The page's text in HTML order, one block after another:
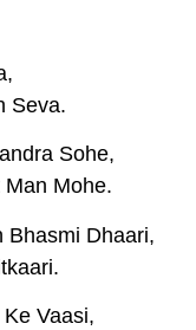
Seva.
Sohe,
Mohe.
Bhasmi Dhaari,
Vaasi,